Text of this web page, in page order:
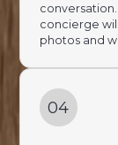
concierge
photos and
04